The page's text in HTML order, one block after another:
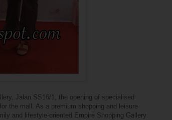
Jalan SS16/1, the opening of specialised
the mall. As a premium shopping and leisure
and lifestyle-oriented Empire Shopping Gallery